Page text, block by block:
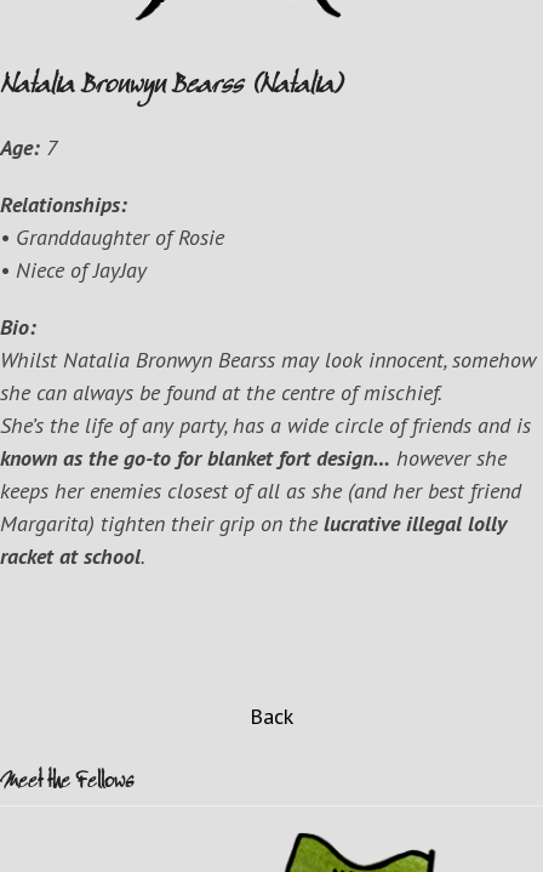
Natalia Bronwyn Bearss (Natalia)
Age: 7
Relationships:
• Granddaughter of Rosie
• Niece of JayJay
Bio:
Whilst Natalia Bronwyn Bearss may look innocent, somehow
she can always be found at the centre of mischief.
She’s the life of any party, has a wide circle of friends and is
known as the go-to for blanket fort design… however she
keeps her enemies closest of all as she (and her best friend
Margarita) tighten their grip on the lucrative illegal lolly
racket at school.
Back
Meet the Fellows